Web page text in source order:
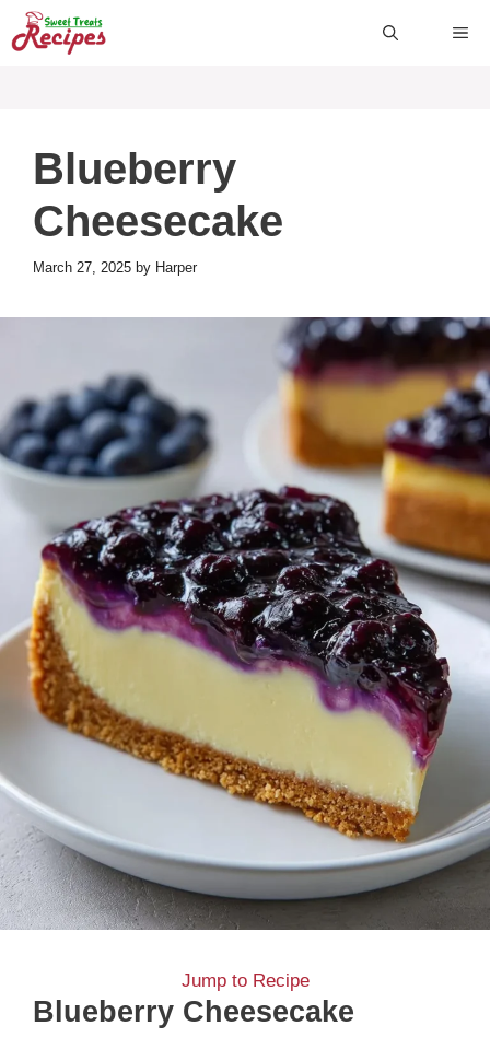
Skip
to
Blueberry
Cheesecake
March 27, 2025 by Harper
Jump to Recipe
Blueberry Cheesecake